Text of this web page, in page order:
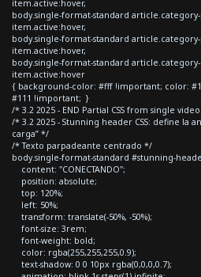
item.active:hover,
body.single-format-standard article.category-
item.active:hover,
body.single-format-standard
item.active:hover,
body.single-format-standard
item.active:hover
{ background-color: #fff !important; color:
#111 !important; }
/* 3.2 2025 - END Partial CSS from single
/* 3.2 2025 - Stunning header CSS: define la
carga” */
/* Texto parpadeante centrado */
body.single-format-standard #stunning-
content: "CONECTANDO";
position: absolute;
top: 120%;
left: 50%;
transform: translate(-50%, -50%);
font-size: 3rem;
font-weight: bold;
color: rgba(255,255,255,0.9);
text-shadow: 0 0 10px rgba(0,0,0,0.7);